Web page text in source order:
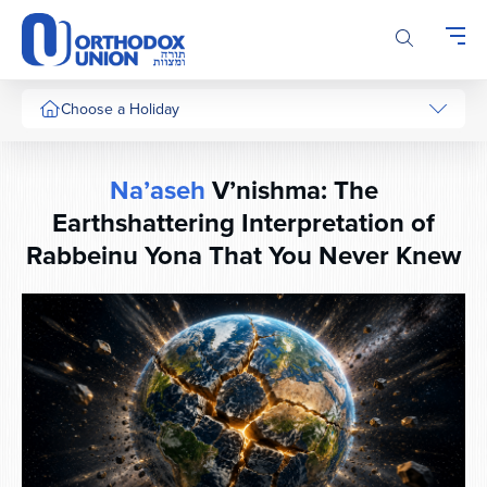
Please
note:
This
website
includesChoose a Holiday
Na’asehV’nishma: The
Earthshattering Interpretation of
Rabbeinu Yona That You Never Knew